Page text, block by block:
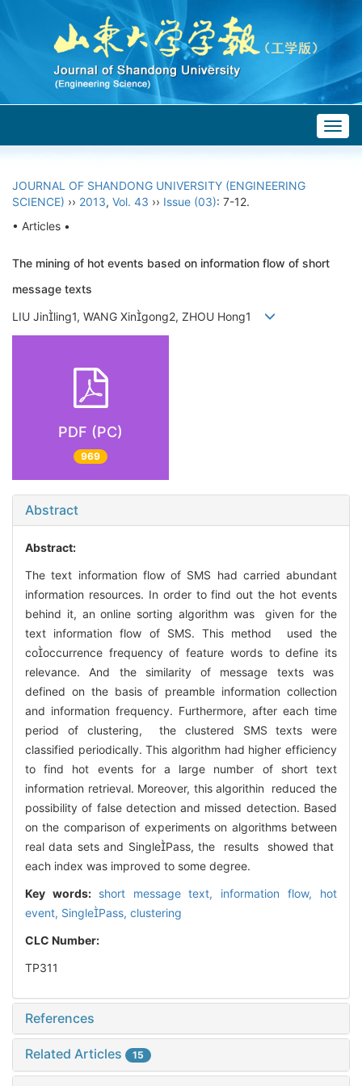
JOURNAL OF SHANDONG UNIVERSITY (ENGINEERING
SCIENCE) ›› 2013, Vol. 43 ›› Issue (03): 7-12.
• Articles •
The mining of hot events based on information flow of short
message texts
LIU Jinling1, WANG Xingong2, ZHOU Hong1
PDF (PC)
969
Abstract
Abstract:
The text information flow of SMS had carried abundant
information resources. In order to find out the hot events
behind it, an online sorting algorithm was given for the
text information flow of SMS. This method used the
cooccurrence frequency of feature words to define its
relevance. And the similarity of message texts was
defined on the basis of preamble information collection
and information frequency. Furthermore, after each time
period of clustering, the clustered SMS texts were
classified periodically. This algorithm had higher efficiency
to find hot events for a large number of short text
information retrieval. Moreover, this algorithin reduced the
possibility of false detection and missed detection. Based
on the comparison of experiments on algorithms between
real data sets and SinglePass, the results showed that
each index was improved to some degree.
Key words: short message text, information flow, hot
event, SinglePass, clustering
CLC Number:
TP311
References
Related Articles 15